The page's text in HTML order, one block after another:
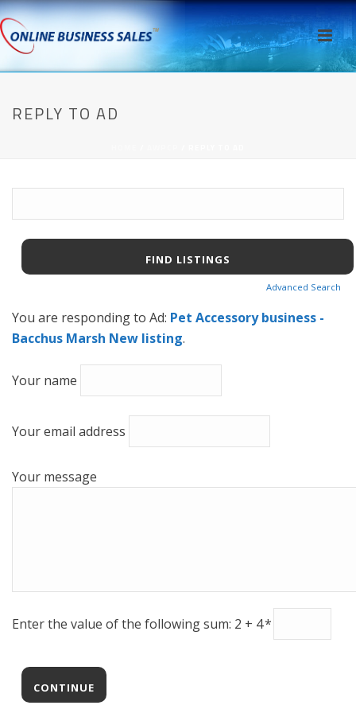
REPLY TO AD
for:
Advanced Search
You are responding to Ad: Pet Accessory business -
Bacchus Marsh New listing.
Your name
Your email address
Your message
Enter the value of the following sum: 2 + 4*